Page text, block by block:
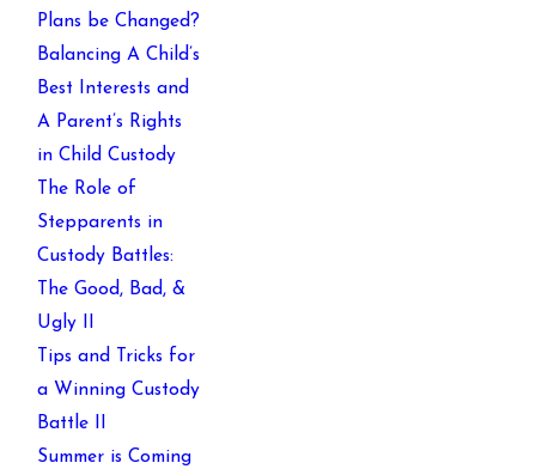
Plans be Changed?
Balancing A Child’s
Best Interests and
A Parent’s Rights
in Child Custody
The Role of
Stepparents in
Custody Battles:
The Good, Bad, &
Ugly II
Tips and Tricks for
a Winning Custody
Battle II
Summer is Coming